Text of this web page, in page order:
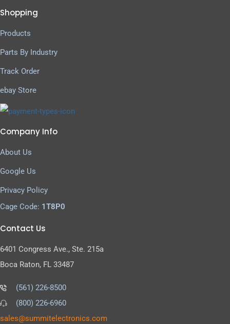
Shopping
Products
Parts By Industry
Track Order
ebay Store
Company Info
About Us
Google Us
Privacy Policy
Cage Code: 1T8P0
Contact Us
6401 Congress Ave., Ste. 215a
Boca Raton, FL 33487
(561) 226-8500
(800) 226-6960
moc.s
cinor
tcele
timmu
s@sel
as